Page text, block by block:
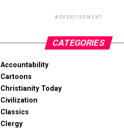
ADVERTISEMENT
CATEGORIES
Accountability
Cartoons
Christianity Today
Civilization
Classics
Clergy